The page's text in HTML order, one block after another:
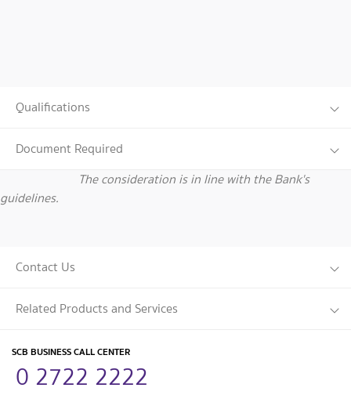
Qualifications
Document Required
The consideration is in line with the Bank's
guidelines.
Contact Us
Related Products and Services
SCB BUSINESS CALL CENTER
0 2722 2222